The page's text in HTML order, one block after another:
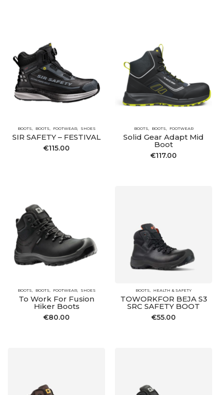
BOOTS BOOTS FOOTWEAR SHOES
SIR SAFETY – FESTIVAL
€115.00
BOOTS BOOTS FOOTWEAR
Solid Gear Adapt Mid
Boot
€117.00
BOOTS BOOTS FOOTWEAR SHOES
To Work For Fusion
Hiker Boots
€80.00
BOOTS HEALTH & SAFETY
TOWORKFOR BEJA S3
SRC SAFETY BOOT
€55.00